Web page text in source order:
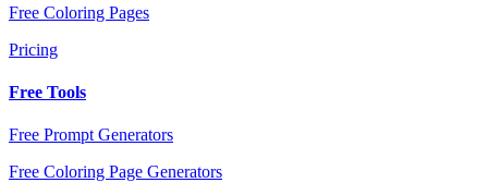
Free Coloring Pages
Pricing
Free Tools
Free Prompt Generators
Free Coloring Page Generators